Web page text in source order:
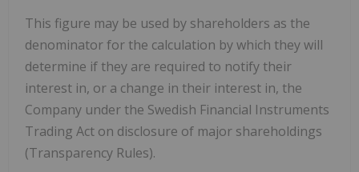
This figure may be used by shareholders as the
denominator for the calculation by which they will
determine if they are required to notify their
interest in, or a change in their interest in, the
Company under the Swedish Financial Instruments
Trading Act on disclosure of major shareholdings
(Transparency Rules).